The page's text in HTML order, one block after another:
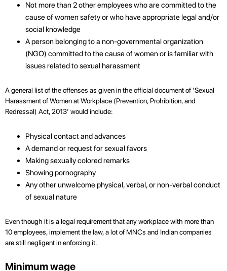
Not more than 2 other employees who are committed to the
cause of women safety or who have appropriate legal and/or
social knowledge
A person belonging to a non-governmental organization
(NGO) committed to the cause of women or is familiar with
issues related to sexual harassment
A general list of the offenses as given in the official document of ‘Sexual
Harassment of Women at Workplace (Prevention, Prohibition, and
Redressal) Act, 2013’ would include:
Physical contact and advances
A demand or request for sexual favors
Making sexually colored remarks
Showing pornography
Any other unwelcome physical, verbal, or non-verbal conduct
of sexual nature
Even though it is a legal requirement that any workplace with more than
10 employees, implement the law, a lot of MNCs and Indian companies
are still negligent in enforcing it.
Minimum wage